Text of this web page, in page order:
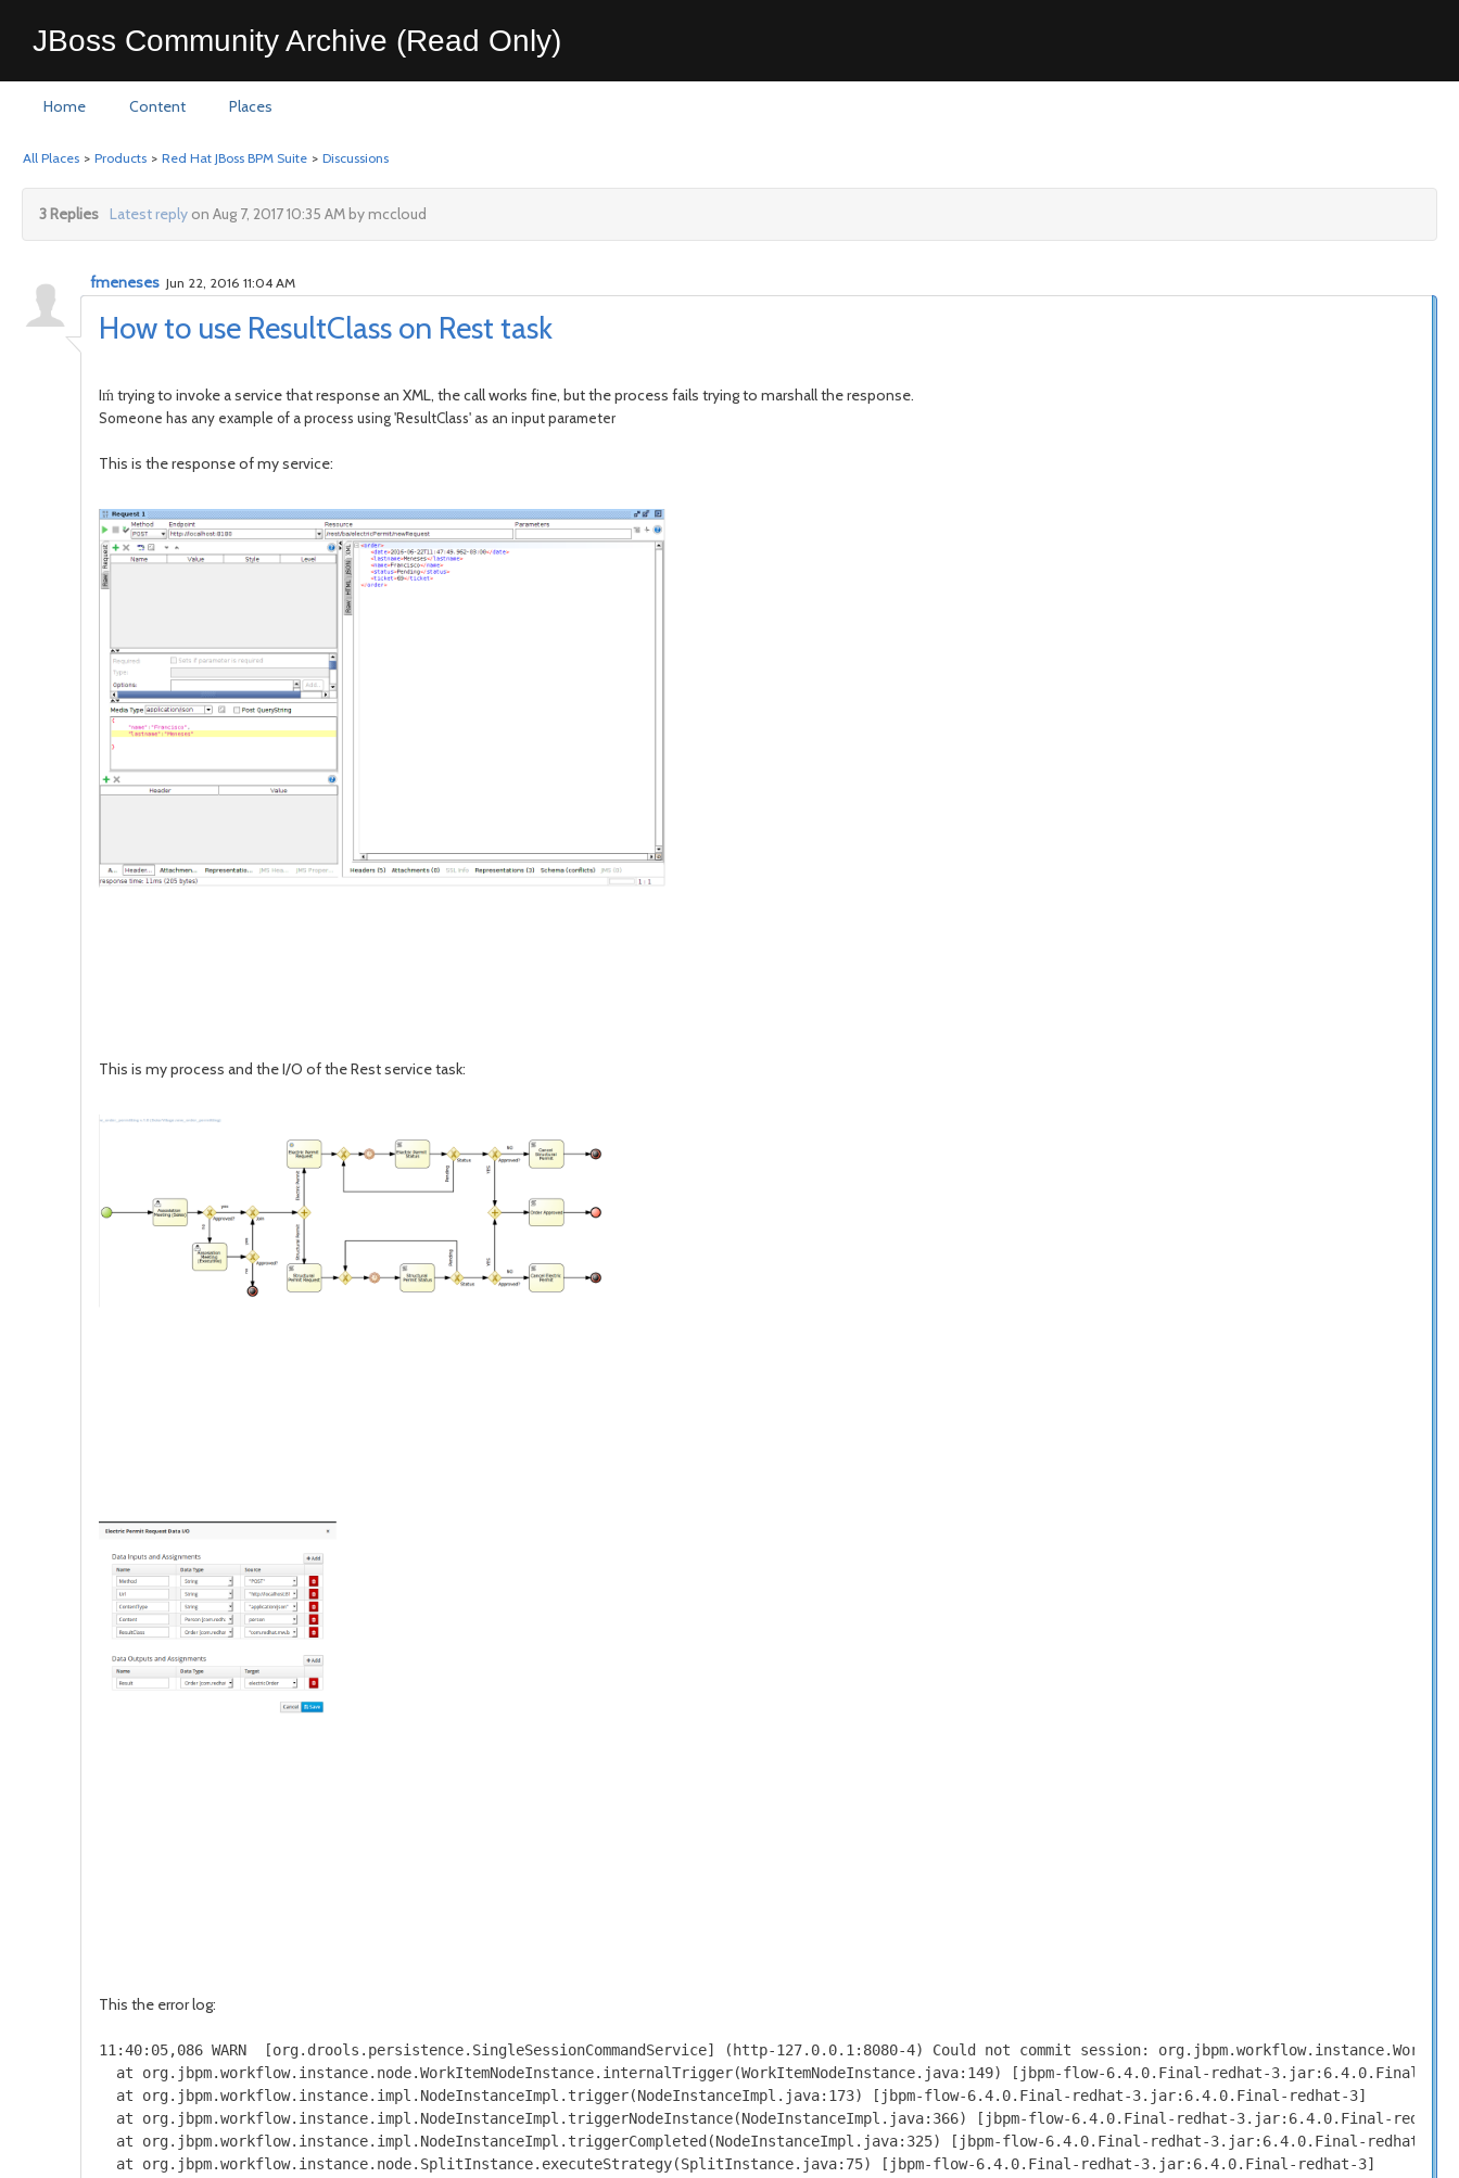
JBoss Community Archive (Read Only)
Home Content Places
All Places > Products > Red Hat JBoss BPM Suite > Discussions
3 Replies Latest replyon Aug 7, 2017 10:35 AM by mccloud
How to use ResultClass on Rest task
fmeneses Jun 22, 2016 11:04 AM
Iḿ trying to invoke a service that response an XML, the call works fine, but the process fails trying to marshall the response.
Someone has any example of a process using 'ResultClass' as an input parameter
This is the response of my service:
This is my process and the I/O of the Rest service task:
This the error log:
11:40:05,086 WARN  [org.drools.persistence.SingleSessionCommandService] (http-127.0.0.1:8080-4) Could not commit session: org.jbpm.workflow.instance.WorkflowRuntimeException: [SolarVilage.new_order_permitting:1 - Electric Permit Request:27] -- java.lang.RuntimeException: Unable to transform respose to object
  at org.jbpm.workflow.instance.node.WorkItemNodeInstance.internalTrigger(WorkItemNodeInstance.java:149) [jbpm-flow-6.4.0.Final-redhat-3.jar:6.4.0.Final-redhat-3]
  at org.jbpm.workflow.instance.impl.NodeInstanceImpl.trigger(NodeInstanceImpl.java:173) [jbpm-flow-6.4.0.Final-redhat-3.jar:6.4.0.Final-redhat-3]
  at org.jbpm.workflow.instance.impl.NodeInstanceImpl.triggerNodeInstance(NodeInstanceImpl.java:366) [jbpm-flow-6.4.0.Final-redhat-3.jar:6.4.0.Final-redhat-3]
  at org.jbpm.workflow.instance.impl.NodeInstanceImpl.triggerCompleted(NodeInstanceImpl.java:325) [jbpm-flow-6.4.0.Final-redhat-3.jar:6.4.0.Final-redhat-3]
  at org.jbpm.workflow.instance.node.SplitInstance.executeStrategy(SplitInstance.java:75) [jbpm-flow-6.4.0.Final-redhat-3.jar:6.4.0.Final-redhat-3]
  at org.jbpm.workflow.instance.node.SplitInstance.internalTrigger(SplitInstance.java:63) [jbpm-flow-6.4.0.Final-redhat-3.jar:6.4.0.Final-redhat-3]
  at org.jbpm.workflow.instance.impl.NodeInstanceImpl.trigger(NodeInstanceImpl.java:173) [jbpm-flow-6.4.0.Final-redhat-3.jar:6.4.0.Final-redhat-3]
  at org.jbpm.workflow.instance.impl.NodeInstanceImpl.triggerNodeInstance(NodeInstanceImpl.java:366) [jbpm-flow-6.4.0.Final-redhat-3.jar:6.4.0.Final-redhat-3]
  at org.jbpm.workflow.instance.impl.NodeInstanceImpl.triggerCompleted(NodeInstanceImpl.java:325) [jbpm-flow-6.4.0.Final-redhat-3.jar:6.4.0.Final-redhat-3]
  at org.jbpm.workflow.instance.node.JoinInstance.triggerCompleted(JoinInstance.java:266) [jbpm-flow-6.4.0.Final-redhat-3.jar:6.4.0.Final-redhat-3]
  at org.jbpm.workflow.instance.node.JoinInstance.internalTrigger(JoinInstance.java:62) [jbpm-flow-6.4.0.Final-redhat-3.jar:6.4.0.Final-redhat-3]
  at org.jbpm.workflow.instance.impl.NodeInstanceImpl.trigger(NodeInstanceImpl.java:173) [jbpm-flow-6.4.0.Final-redhat-3.jar:6.4.0.Final-redhat-3]
  at org.jbpm.workflow.instance.impl.NodeInstanceImpl.triggerNodeInstance(NodeInstanceImpl.java:366) [jbpm-flow-6.4.0.Final-redhat-3.jar:6.4.0.Final-redhat-3]
  at org.jbpm.workflow.instance.impl.NodeInstanceImpl.triggerConnection(NodeInstanceImpl.java:381) [jbpm-flow-6.4.0.Final-redhat-3.jar:6.4.0.Final-redhat-3]
  at org.jbpm.workflow.instance.node.SplitInstance.executeStrategy(SplitInstance.java:117) [jbpm-flow-6.4.0.Final-redhat-3.jar:6.4.0.Final-redhat-3]
  at org.jbpm.workflow.instance.node.SplitInstance.internalTrigger(SplitInstance.java:63) [jbpm-flow-6.4.0.Final-redhat-3.jar:6.4.0.Final-redhat-3]
  at org.jbpm.workflow.instance.impl.NodeInstanceImpl.trigger(NodeInstanceImpl.java:173) [jbpm-flow-6.4.0.Final-redhat-3.jar:6.4.0.Final-redhat-3]
  at org.jbpm.workflow.instance.impl.NodeInstanceImpl.triggerNodeInstance(NodeInstanceImpl.java:366) [jbpm-flow-6.4.0.Final-redhat-3.jar:6.4.0.Final-redhat-3]
  at org.jbpm.workflow.instance.impl.NodeInstanceImpl.triggerCompleted(NodeInstanceImpl.java:325) [jbpm-flow-6.4.0.Final-redhat-3.jar:6.4.0.Final-redhat-3]
  at org.jbpm.workflow.instance.impl.ExtendedNodeInstanceImpl.triggerCompleted(ExtendedNodeInstanceImpl.java:44) [jbpm-flow-6.4.0.Final-redhat-3.jar:6.4.0.Final-redhat-3]
  at org.jbpm.workflow.instance.node.StateBasedNodeInstance.triggerCompleted(StateBasedNodeInstance.java:341) [jbpm-flow-6.4.0.Final-redhat-3.jar:6.4.0.Final-redhat-3]
  at org.jbpm.workflow.instance.node.StateBasedNodeInstance.triggerCompleted(StateBasedNodeInstance.java:318) [jbpm-flow-6.4.0.Final-redhat-3.jar:6.4.0.Final-redhat-3]
  at org.jbpm.workflow.instance.node.WorkItemNodeInstance.triggerCompleted(WorkItemNodeInstance.java:323) [jbpm-flow-6.4.0.Final-redhat-3.jar:6.4.0.Final-redhat-3]
  at org.jbpm.workflow.instance.node.HumanTaskNodeInstance.triggerCompleted(HumanTaskNodeInstance.java:94) [jbpm-flow-6.4.0.Final-redhat-3.jar:6.4.0.Final-redhat-3]
  at org.jbpm.workflow.instance.node.WorkItemNodeInstance.workItemCompleted(WorkItemNodeInstance.java:385) [jbpm-flow-6.4.0.Final-redhat-3.jar:6.4.0.Final-redhat-3]
  at org.jbpm.workflow.instance.node.WorkItemNodeInstance.signalEvent(WorkItemNodeInstance.java:361) [jbpm-flow-6.4.0.Final-redhat-3.jar:6.4.0.Final-redhat-3]
  at org.jbpm.workflow.instance.impl.WorkflowProcessInstanceImpl.signalEvent(WorkflowProcessInstanceImpl.java:484) [jbpm-flow-6.4.0.Final-redhat-3.jar:6.4.0.Final-redhat-3]
  at org.drools.persistence.jpa.processinstance.JPAWorkItemManager.completeWorkItem(JPAWorkItemManager.java:147) [drools-persistence-jpa-6.4.0.Final-redhat-3.jar:6.4.0.Final-redhat-3]
  at org.drools.core.command.runtime.process.CompleteWorkItemCommand.execute(CompleteWorkItemCommand.java:75) [drools-core-6.4.0.Final-redhat-3.jar:6.4.0.Final-redhat-3]
  at